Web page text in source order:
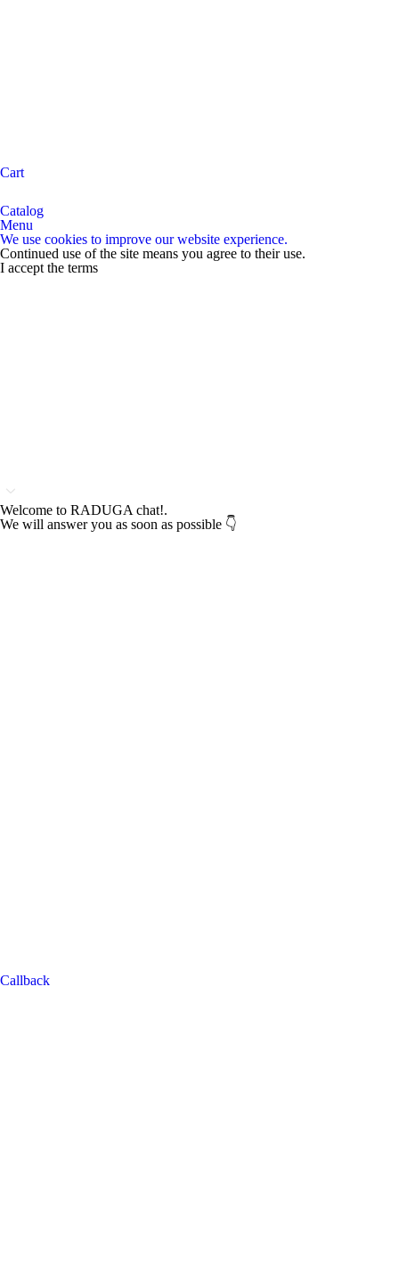
Cart
Catalog
Menu
We use cookies to improve our website experience.
Continued use of the site means you agree to their use.
I accept the terms
Welcome to RADUGA chat!.
We will answer you as soon as possible 👇
Callback